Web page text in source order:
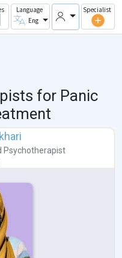
Language
Eng
Specialist
for Panic
Psychotherapist